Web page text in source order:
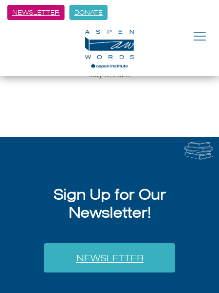
NEWSLETTER DONATE
Emily Bernard and Literary
Luminaries Return to Aspen
July 8, 2026
Sign Up for Our
Newsletter!
NEWSLETTER